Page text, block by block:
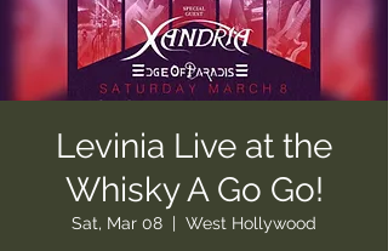
Levinia Live at the
Whisky A Go Go!
Sat, Mar 08
  |
West Hollywood